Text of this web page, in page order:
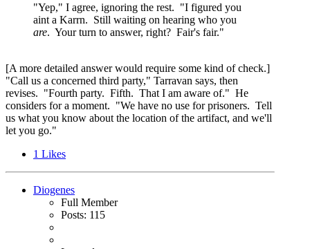
"Yep," I agree, ignoring the rest. "I figured you
aint a Karrn. Still waiting on hearing who you
are. Your turn to answer, right? Fair's fair."
[A more detailed answer would require some kind of check.]
"Call us a concerned third party," Tarravan says, then
revises. "Fourth party. Fifth. That I am aware of." He
considers for a moment. "We have no use for prisoners. Tell
us what you know about the location of the artifact, and we'll
let you go."
1 Likes
Diogenes
Full Member
Posts: 115